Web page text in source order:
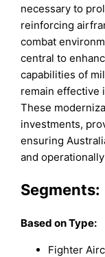
necessary to
reinforcing
combat
central to
capabilities of
remain effective
These
investments,
ensuring
and
Segments:
Based onType:
Fighter